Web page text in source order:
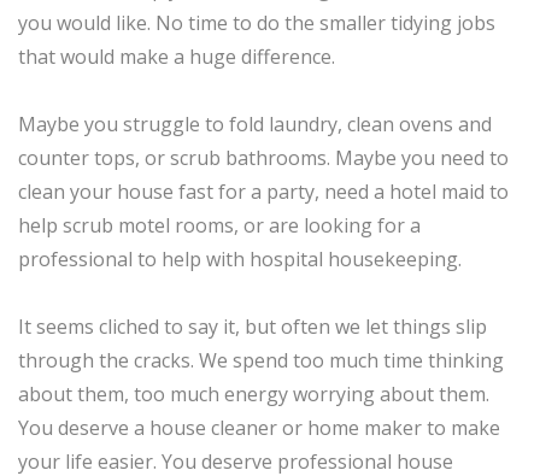
you would like. No time to do the smaller tidying jobs
that would make a huge difference.
Maybe you struggle to fold laundry, clean ovens and
counter tops, or scrub bathrooms. Maybe you need to
clean your house fast for a party, need a hotel maid to
help scrub motel rooms, or are looking for a
professional to help with hospital housekeeping.
It seems cliched to say it, but often we let things slip
through the cracks. We spend too much time thinking
about them, too much energy worrying about them.
You deserve a house cleaner or home maker to make
your life easier. You deserve professional house